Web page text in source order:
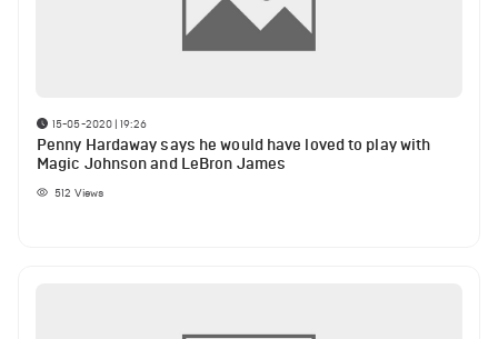
15-05-2020 | 19:26
Penny Hardaway says he would have loved to play with
Magic Johnson and LeBron James
512 Views